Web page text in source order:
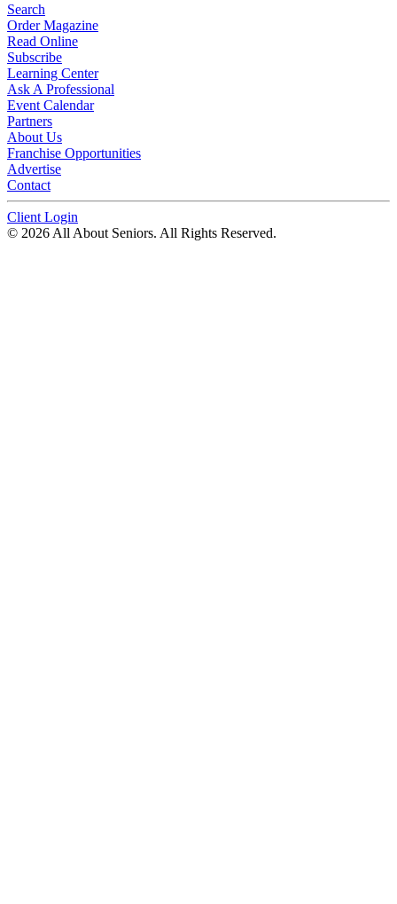
Search
Order Magazine
Read Online
Subscribe
Learning Center
Ask A Professional
Event Calendar
Partners
About Us
Franchise Opportunities
Advertise
Contact
Client Login
© 2026 All About Seniors. All Rights Reserved.